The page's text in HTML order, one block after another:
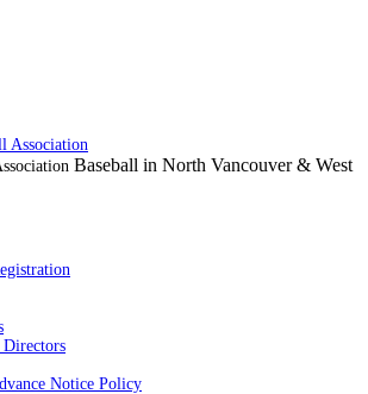
Baseball in North Vancouver & West
Notice Policy